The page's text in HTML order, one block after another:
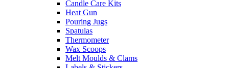
Candle Care Kits
Heat Gun
Pouring Jugs
Spatulas
Thermometer
Wax Scoops
Melt Moulds & Clams